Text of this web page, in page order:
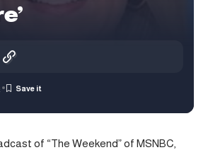
of “The Weekend” of MSNBC,